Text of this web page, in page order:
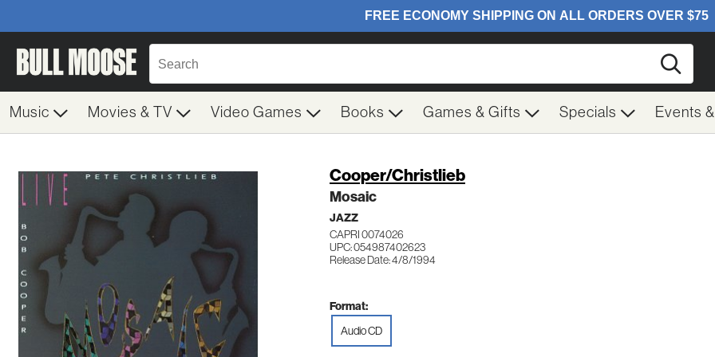
Music Movies & TV Video Games Books Games & Gifts Specials Events
Cooper/Christlieb
Mosaic
JAZZ
CAPRI 0074026
UPC: 054987402623
Release Date: 4/8/1994
Format:
Audio CD